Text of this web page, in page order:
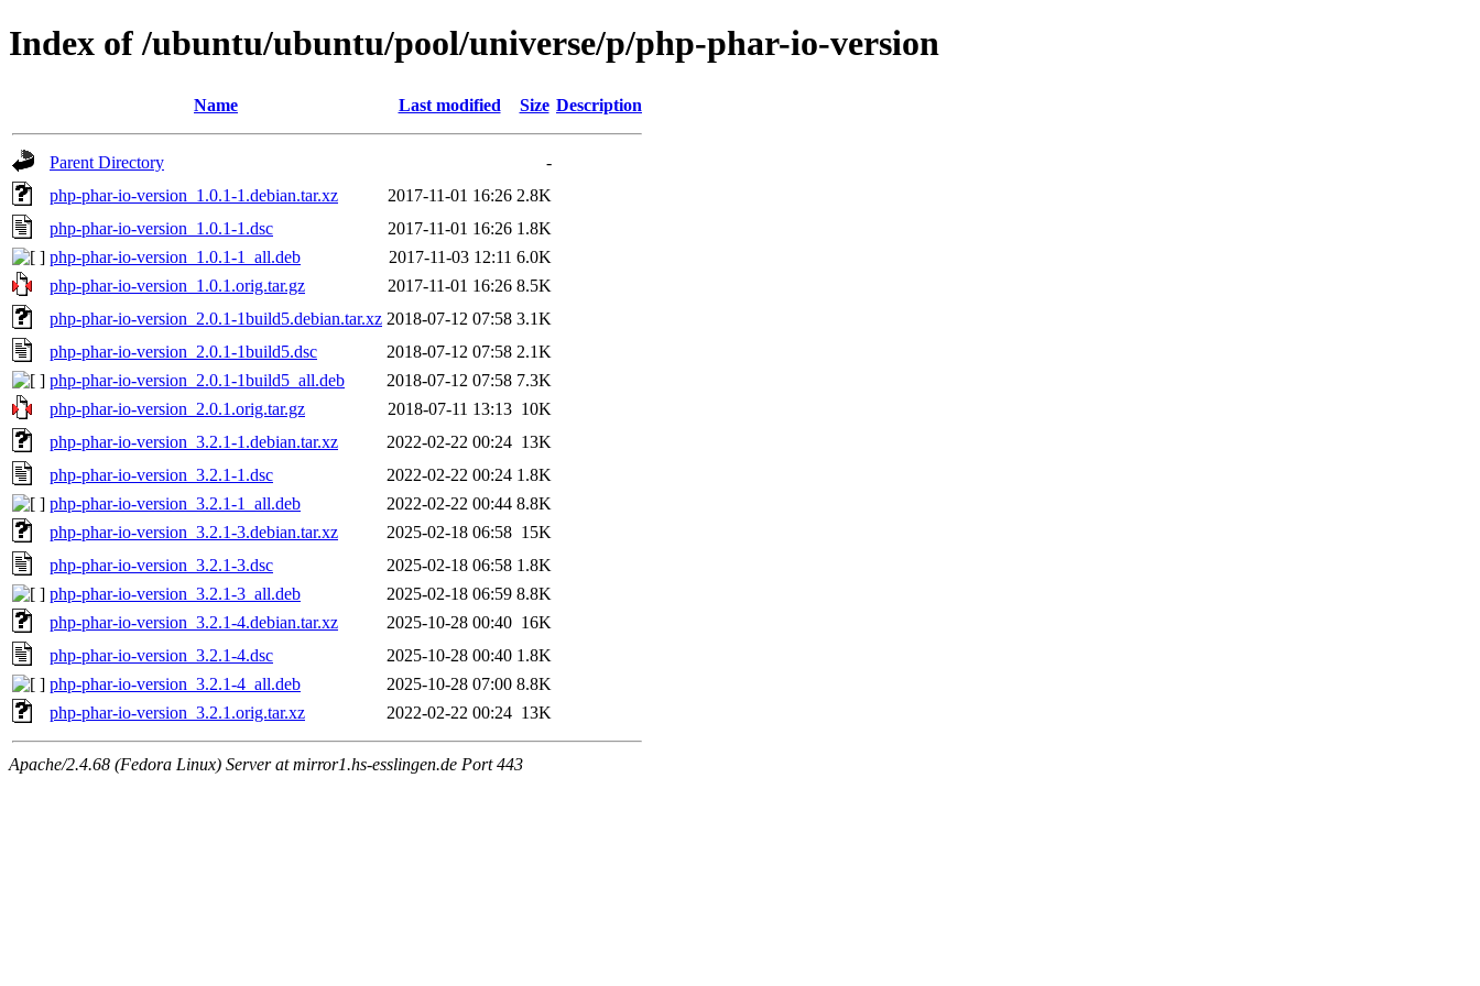
Index of /ubuntu/ubuntu/pool/universe/p/php-phar-io-version
Name Last modified Size Description
Parent Directory
-
php-phar-io-version_1.0.1-1.debian.tar.xz
2017-11-01 16:26 2.8K
php-phar-io-version_1.0.1-1.dsc
2017-11-01 16:26 1.8K
php-phar-io-version_1.0.1-1_all.deb
2017-11-03 12:11 6.0K
php-phar-io-version_1.0.1.orig.tar.gz
2017-11-01 16:26 8.5K
php-phar-io-version_2.0.1-1build5.debian.tar.xz 2018-07-12 07:58 3.1K
php-phar-io-version_2.0.1-1build5.dsc
2018-07-12 07:58 2.1K
php-phar-io-version_2.0.1-1build5_all.deb
2018-07-12 07:58 7.3K
php-phar-io-version_2.0.1.orig.tar.gz
2018-07-11 13:13 10K
php-phar-io-version_3.2.1-1.debian.tar.xz
2022-02-22 00:24 13K
php-phar-io-version_3.2.1-1.dsc
2022-02-22 00:24 1.8K
php-phar-io-version_3.2.1-1_all.deb
2022-02-22 00:44 8.8K
php-phar-io-version_3.2.1-3.debian.tar.xz
2025-02-18 06:58 15K
php-phar-io-version_3.2.1-3.dsc
2025-02-18 06:58 1.8K
php-phar-io-version_3.2.1-3_all.deb
2025-02-18 06:59 8.8K
php-phar-io-version_3.2.1-4.debian.tar.xz
2025-10-28 00:40 16K
php-phar-io-version_3.2.1-4.dsc
2025-10-28 00:40 1.8K
php-phar-io-version_3.2.1-4_all.deb
2025-10-28 07:00 8.8K
php-phar-io-version_3.2.1.orig.tar.xz
2022-02-22 00:24 13K
Apache/2.4.68 (Fedora Linux) Server at mirror1.hs-esslingen.de Port 443